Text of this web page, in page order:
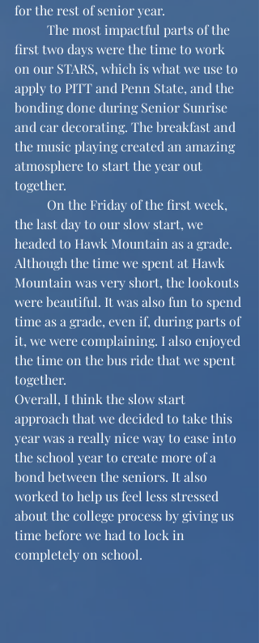
for the rest of senior year.
first two days were the time to work
on our STARS, which is what we use to
apply to PITT and Penn State, and the
bonding done during Senior Sunrise
and car decorating. The breakfast and
the music playing created an amazing
atmosphere to start the year out
together.
the last day to our slow start, we
headed to Hawk Mountain as a grade.
Although the time we spent at Hawk
Mountain was very short, the lookouts
were beautiful. It was also fun to spend
time as a grade, even if, during parts of
it, we were complaining. I also enjoyed
the time on the bus ride that we spent
together.
Overall, I think the slow start
approach that we decided to take this
year was a really nice way to ease into
the school year to create more of a
bond between the seniors. It also
worked to help us feel less stressed
about the college process by giving us
time before we had to lock in
completely on school.